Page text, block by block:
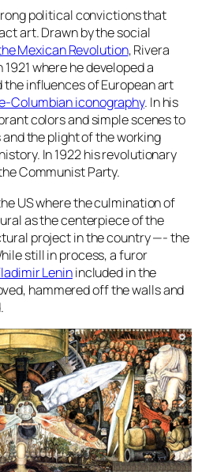
political convictions that
art. Drawn by the social
Mexican Revolution, Rivera
where he developed a
influences of European art
Columbian iconography. In his
colors and simple scenes to
the plight of the working
In 1922 his revolutionary
Communist Party.
US where the culmination of
as the centerpiece of the
project in the country —- the
still in process, a furor
Leninincluded in the
hammered off the walls and